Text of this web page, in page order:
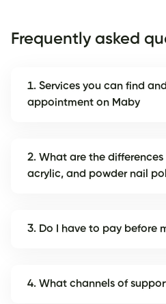
Frequently asked
1. Services you can find
appointment on Maby
2. What are the
acrylic, and powder nail
3. Do I have to pay before
4. What channels of